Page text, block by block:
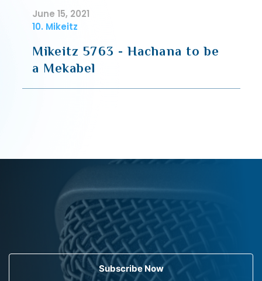
June 15, 2021
10. Mikeitz
Mikeitz 5763 - Hachana to be
a Mekabel
Subscribe Now